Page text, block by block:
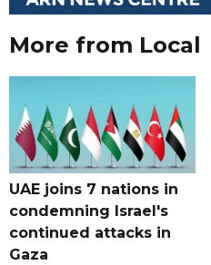
More from Local
UAE joins 7 nations in
condemning Israel's
continued attacks in
Gaza